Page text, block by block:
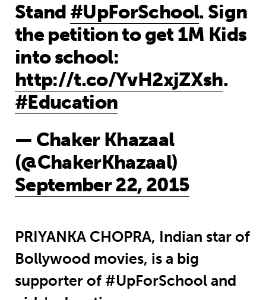
Stand #UpForSchool. Sign
the petition to get 1M Kids
into school:
http://t.co/YvH2xjZXsh.
#Education
— Chaker Khazaal
(@ChakerKhazaal)
September 22, 2015
PRIYANKA CHOPRA, Indian star of
Bollywood movies, is a big
supporter of #UpForSchool and